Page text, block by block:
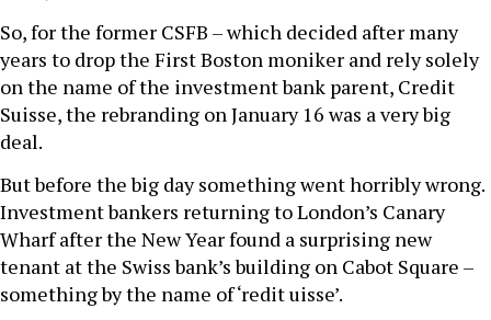
So, for the former CSFB – which decided after many
years to drop the First Boston moniker and rely solely
on the name of the investment bank parent, Credit
Suisse, the rebranding on January 16 was a very big
deal.
But before the big day something went horribly wrong.
Investment bankers returning to London’s Canary
Wharf after the New Year found a surprising new
tenant at the Swiss bank’s building on Cabot Square –
something by the name of ‘redit uisse’.